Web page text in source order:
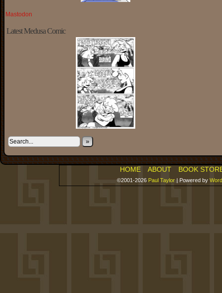
Mastodon
Latest Medusa Comic
»
HOME ABOUT BOOK
©2001-2026 Paul Taylor | Powered by